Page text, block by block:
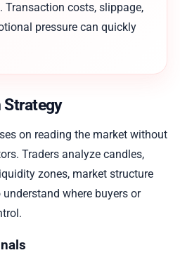
Transaction costs, slippage,
pressure can quickly
Strategy
on reading the market without
Traders analyze candles,
zones, market structure
where buyers or